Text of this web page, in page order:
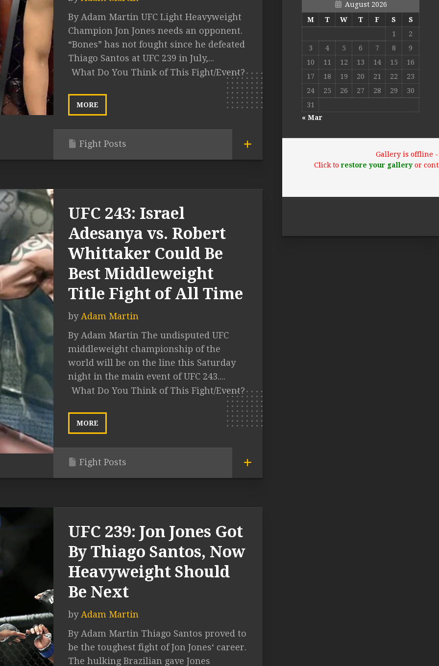
By Adam Martin UFC Light Heavyweight
Champion Jon Jones needs an opponent.
“Bones” has not fought since he defeated
Thiago Santos at UFC 239 in July,...
What Do You Think of This Fight/Event?
MORE
Fight Posts
UFC 243: Israel
Adesanya vs. Robert
Whittaker Could Be
Best Middleweight
Title Fight of All Time
by Adam Martin
By Adam Martin The undisputed UFC
middleweight championship of the
world will be on the line this Saturday
night in the main event of UFC 243....
What Do You Think of This Fight/Event?
MORE
Fight Posts
UFC 239: Jon Jones Got
By Thiago Santos, Now
Heavyweight Should
Be Next
by Adam Martin
By Adam Martin Thiago Santos proved to
be the toughest fight of Jon Jones‘ career.
The hulking Brazilian gave Jones
August 2026
M
T W T F S
S
1
2
3
4 5 6 7 8
9
10
11 12 13 14 15
16
17
18 19 20 21 22
23
24
25 26 27 28 29
30
31
« Mar
Gallery is offline -
Click to restore your galleryor